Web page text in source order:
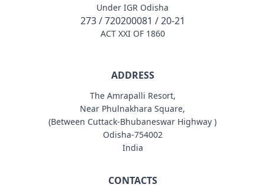
Under IGR Odisha
273 / 720200081 / 20-21
ACT XXI OF 1860
ADDRESS
The Amrapalli Resort,
Near Phulnakhara Square,
(Between Cuttack-Bhubaneswar Highway )
Odisha-754002
India
CONTACTS